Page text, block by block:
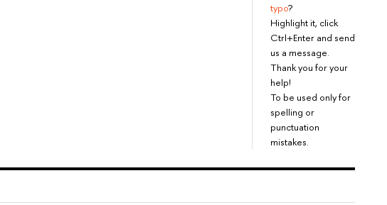
typo?
Highlight it, click
Ctrl+Enter and send
us a message.
Thank you for your
help!
To be used only for
spelling or
punctuation
mistakes.